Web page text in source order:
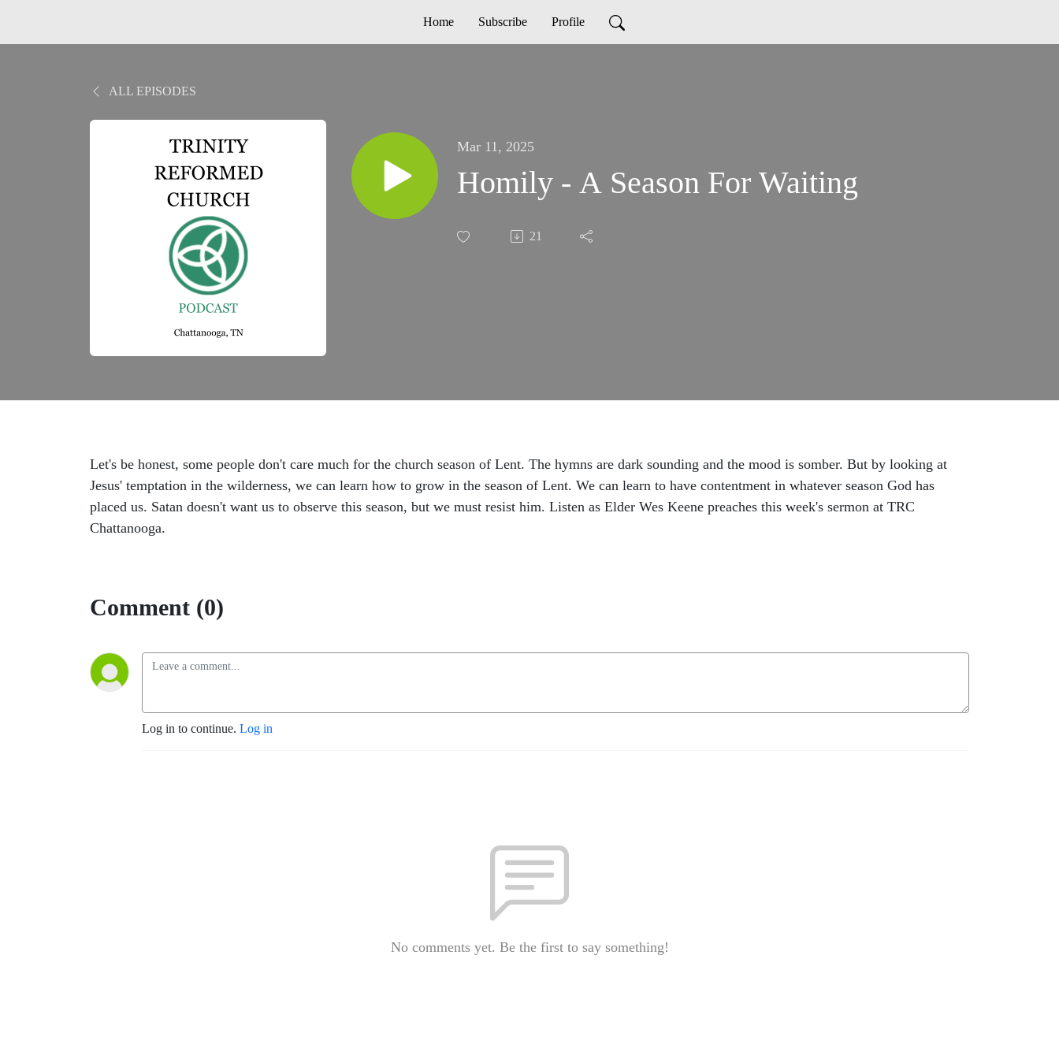
Home Subscribe Profile
ALL EPISODES
Mar 11, 2025
Homily - A Season For Waiting
21
Let's be honest, some people don't care much for the church season of Lent. The hymns are dark sounding and the mood is somber. But by looking at
Jesus' temptation in the wilderness, we can learn how to grow in the season of Lent. We can learn to have contentment in whatever season God has
placed us. Satan doesn't want us to observe this season, but we must resist him. Listen as Elder Wes Keene preaches this week's sermon at TRC
Chattanooga.
Comment (0)
Log in to continue. Log in
No comments yet. Be the first to say something!